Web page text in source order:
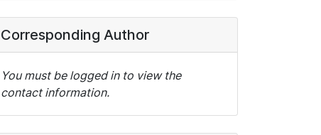
Corresponding Author
You must be logged in to view the
contact information.